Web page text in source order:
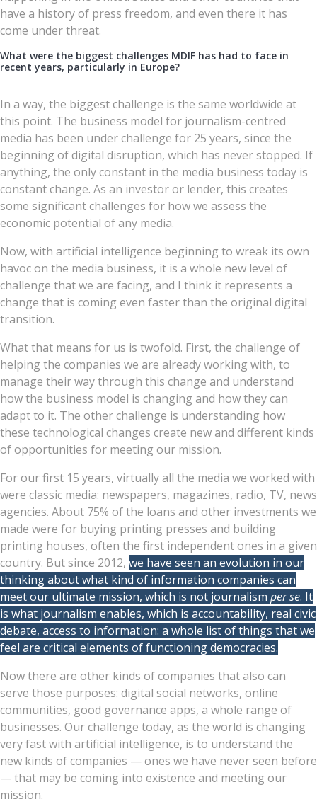
have a history of press freedom, and even there it has
come under threat.
What were the biggest challenges MDIF has had to face in
recent years, particularly in Europe?
In a way, the biggest challenge is the same worldwide at
this point. The business model for journalism-centred
media has been under challenge for 25 years, since the
beginning of digital disruption, which has never stopped. If
anything, the only constant in the media business today is
constant change. As an investor or lender, this creates
some significant challenges for how we assess the
economic potential of any media.
Now, with artificial intelligence beginning to wreak its own
havoc on the media business, it is a whole new level of
challenge that we are facing, and I think it represents a
change that is coming even faster than the original digital
transition.
What that means for us is twofold. First, the challenge of
helping the companies we are already working with, to
manage their way through this change and understand
how the business model is changing and how they can
adapt to it. The other challenge is understanding how
these technological changes create new and different kinds
of opportunities for meeting our mission.
For our first 15 years, virtually all the media we worked with
were classic media: newspapers, magazines, radio, TV, news
agencies. About 75% of the loans and other investments we
made were for buying printing presses and building
printing houses, often the first independent ones in a given
country. But since 2012, we have seen an evolution in our
thinking about what kind of information companies can
meet our ultimate mission, which is not journalism per se. It
is what journalism enables, which is accountability, real civic
debate, access to information: a whole list of things that we
feel are critical elements of functioning democracies.
Now there are other kinds of companies that also can
serve those purposes: digital social networks, online
communities, good governance apps, a whole range of
businesses. Our challenge today, as the world is changing
very fast with artificial intelligence, is to understand the
new kinds of companies — ones we have never seen before
— that may be coming into existence and meeting our
mission.